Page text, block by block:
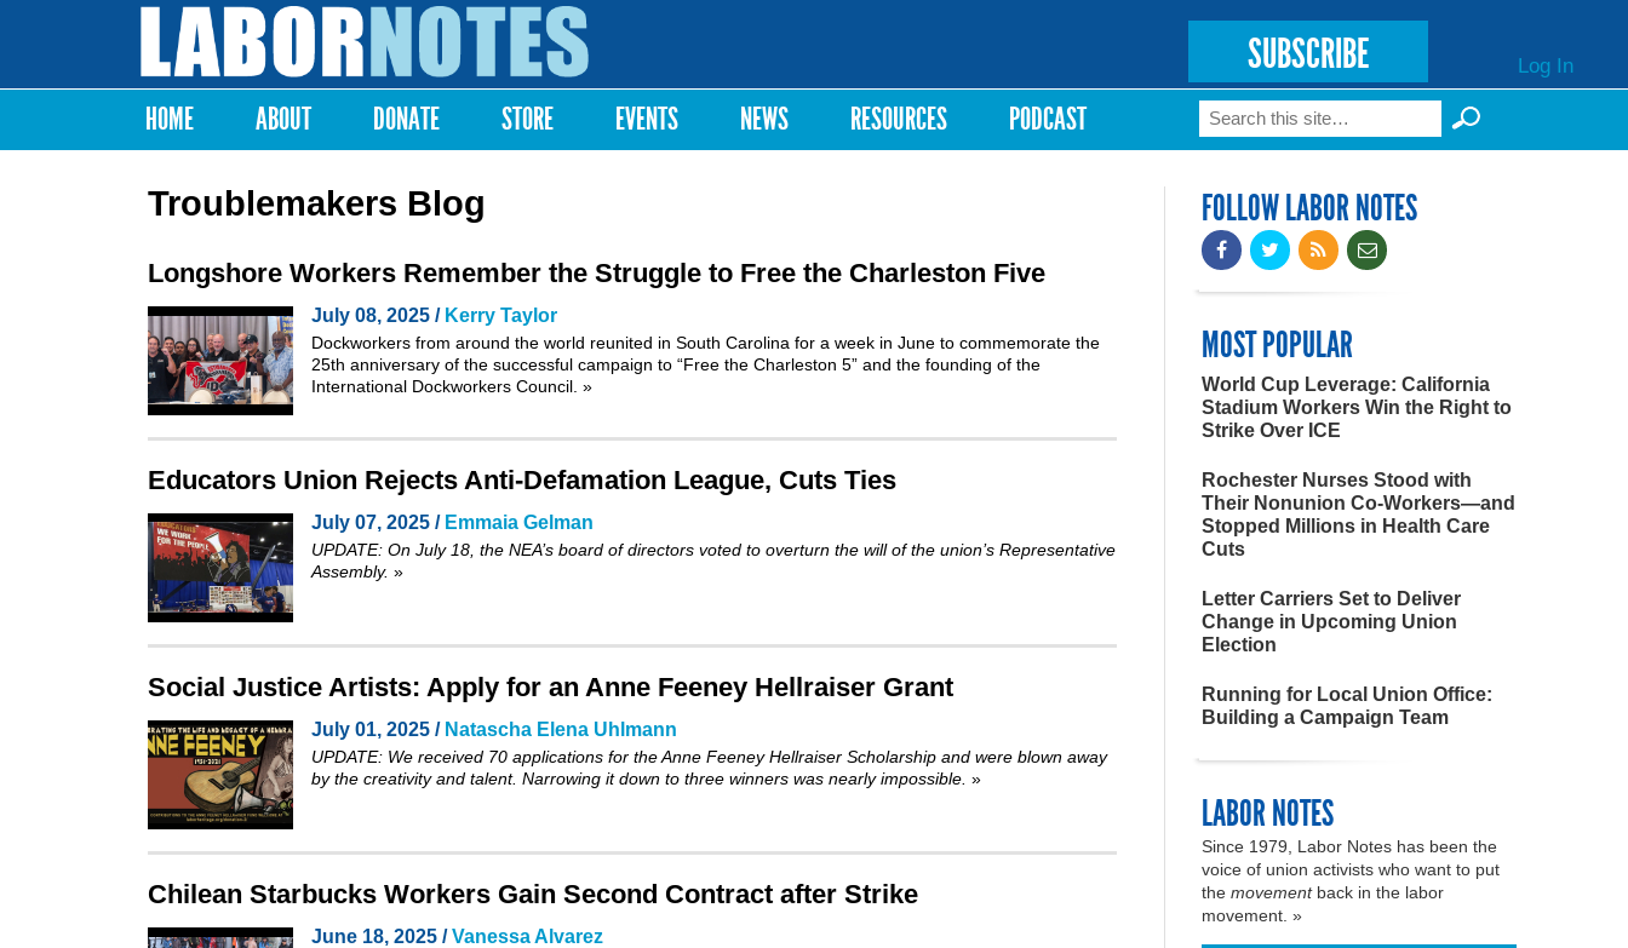
Labor
Notes
SUBSCRIBE Log In
Main menu
HOME ABOUT DONATE STORE EVENTS NEWS RESOURCES PODCAST Search form
Search
Troublemakers Blog
Longshore Workers Remember the Struggle to Free the Charleston Five
July 08, 2025 / Kerry Taylor
Dockworkers from around the world reunited in South Carolina for a week in June to commemorate the
25th anniversary of the successful campaign to “Free the Charleston 5” and the founding of the
International Dockworkers Council. »
Educators Union Rejects Anti-Defamation League, Cuts Ties
July 07, 2025 / Emmaia Gelman
UPDATE: On July 18, the NEA’s board of directors voted to overturn the will of the union’s Representative
Assembly. »
Social Justice Artists: Apply for an Anne Feeney Hellraiser Grant
July 01, 2025 / Natascha Elena Uhlmann
UPDATE: We received 70 applications for the Anne Feeney Hellraiser Scholarship and were blown away
by the creativity and talent. Narrowing it down to three winners was nearly impossible. »
Chilean Starbucks Workers Gain Second Contract after Strike
June 18, 2025 /Vanessa Alvarez
FOLLOW LABOR NOTES
MOST POPULAR
World Cup Leverage: California
Stadium Workers Win the Right to
Strike Over ICE
Rochester Nurses Stood with
Their Nonunion Co-Workers—and
Stopped Millions in Health Care
Cuts
Letter Carriers Set to Deliver
Change in Upcoming Union
Election
Running for Local Union Office:
Building a Campaign Team
LABOR NOTES
Since 1979, Labor Notes has been the
voice of union activists who want to put
the movementback in the labor
movement. »